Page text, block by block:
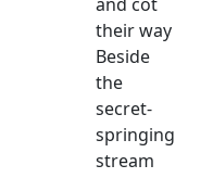
their way
Beside
the
secret-
springing
stream